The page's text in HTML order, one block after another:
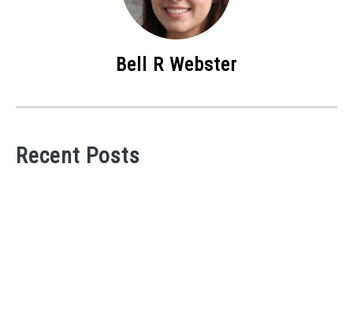
Bell R Webster
Recent Posts